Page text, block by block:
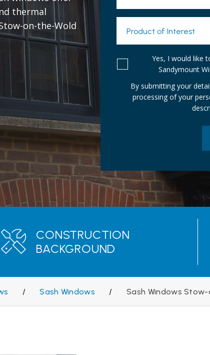
thermal
on-the-Wold
Product of Interest
Yes, I would like
Sandymount
By submitting your
processing of your
CONSTRUCTION
BACKGROUND
/ Sash Windows / Sash Windows